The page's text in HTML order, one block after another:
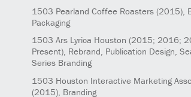
1503 Pearland Coffee Roasters (2015),
Packaging
1503Ars Lyrica Houston (2015; 2016;
Present), Rebrand, Publication Design,
Series Branding
1503 Houston Interactive Marketing
(2015), Branding